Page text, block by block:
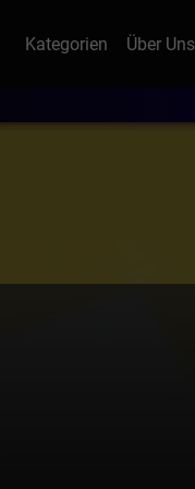
Kategorien Über Uns